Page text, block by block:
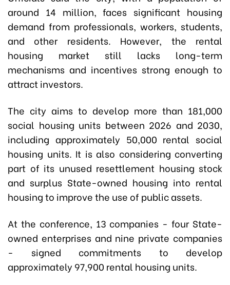
around 14 million, faces significant housing
demand from professionals, workers, students,
and other residents. However, the rental
housing market still lacks long-term
mechanisms and incentives strong enough to
attract investors.
The city aims to develop more than 181,000
social housing units between 2026 and 2030,
including approximately 50,000 rental social
housing units. It is also considering converting
part of its unused resettlement housing stock
and surplus State-owned housing into rental
housing to improve the use of public assets.
At the conference, 13 companies - four State-
owned enterprises and nine private companies
- signed commitments to develop
approximately 97,900 rental housing units.